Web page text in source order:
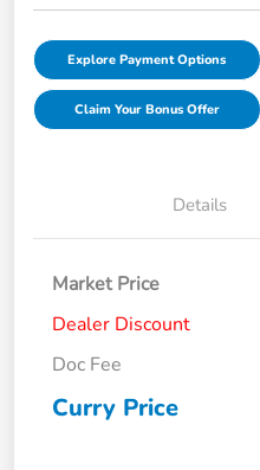
Explore Payment Options
Claim Your Bonus Offer
Details
Market Price
Dealer Discount
Doc Fee
Curry Price